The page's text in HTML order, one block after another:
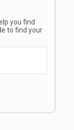
you find
to find your